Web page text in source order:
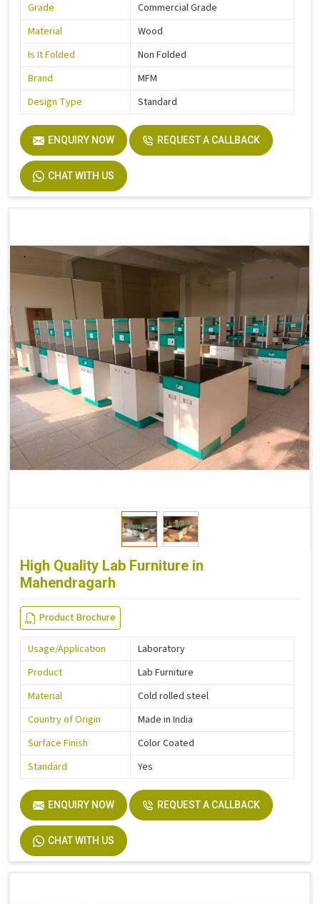
Grade
Commercial Grade
Material
Wood
Is It Folded
Non Folded
Brand
MFM
Design Type
Standard
ENQUIRY NOW REQUEST A CALLBACK
CHAT WITH US
High Quality Lab Furniture in
Mahendragarh
Product Brochure
Usage/Application
Laboratory
Product
Lab Furniture
Material
Cold rolled steel
Country of Origin
Made in India
Surface Finish
Color Coated
Standard
Yes
ENQUIRY NOW REQUEST A CALLBACK
CHAT WITH US